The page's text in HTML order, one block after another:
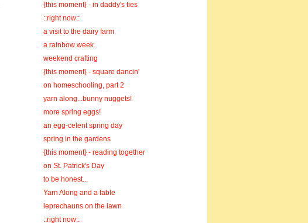
{this moment} - in daddy's ties
::right now::
a visit to the dairy farm
a rainbow week
weekend crafting
{this moment} - square dancin'
on homeschooling, part 2
yarn along...bunny nuggets!
more spring eggs!
an egg-celent spring day
spring in the gardens
{this moment} - reading together
on St. Patrick's Day
to be honest...
Yarn Along and a fable
leprechauns on the lawn
::right now::